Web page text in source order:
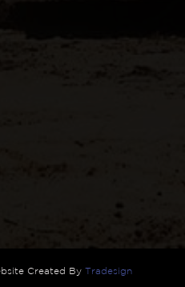
Created By Tradesign